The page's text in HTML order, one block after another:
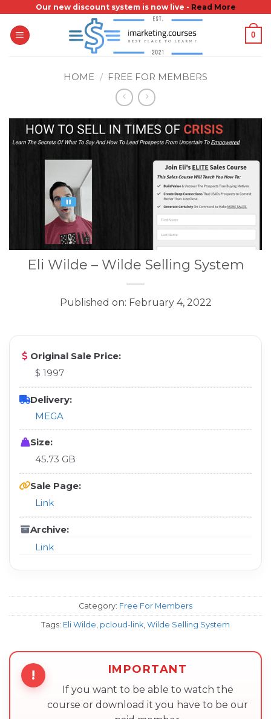
content
Our new discount system is now live - Read More
0
HOME / FREE FOR MEMBERS
Eli Wilde – Wilde Selling System
Published on: February 4, 2022
Original Sale Price:
$ 1997
Delivery:
MEGA
Size:
45.73 GB
Sale Page:
Link
Archive:
Link
Category: Free For Members
Tags: Eli Wilde pcloud-link Wilde Selling System
! IMPORTANT
If you want to be able to watch the
course or download it you have to be our